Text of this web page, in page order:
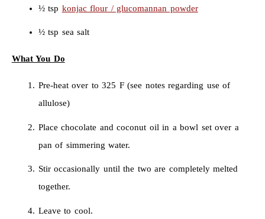
½ tsp konjac flour / glucomannan powder
½ tsp sea salt
What You Do
Pre-heat over to 325 F (see notes regarding use of
allulose)
Place chocolate and coconut oil in a bowl set over a
pan of simmering water.
Stir occasionally until the two are completely melted
together.
Leave to cool.